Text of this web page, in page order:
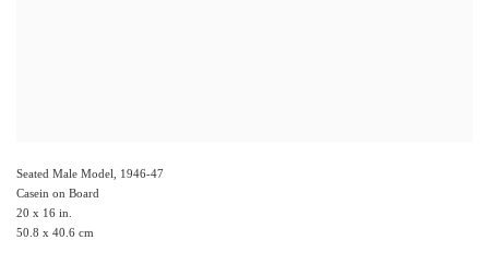
Seated Male Model, 1946-47
Casein on Board
20 x 16 in.
50.8 x 40.6 cm